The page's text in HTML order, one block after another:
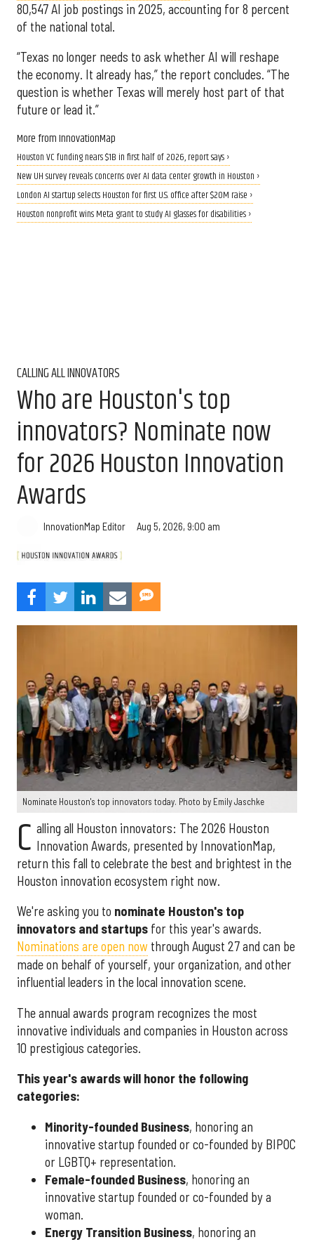
80,547 AI job postings in 2025, accounting for 8 percent
of the national total.
“Texas no longer needs to ask whether AI will reshape
the economy. It already has,” the report concludes. “The
question is whether Texas will merely host part of that
future or lead it.”
More from InnovationMap
Houston VC funding nears $1B in first half of 2026, report says ›
New UH survey reveals concerns over AI data center growth in Houston ›
London AI startup selects Houston for first U.S. office after $20M raise ›
Houston nonprofit wins Meta grant to study AI glasses for disabilities ›
CALLING ALL INNOVATORS
Who are Houston's top
innovators? Nominate now
for 2026 Houston Innovation
Awards
InnovationMap Editor Aug 5, 2026, 9:00 am
Nominate Houston's top innovators today. Photo by Emily Jaschke
C alling all Houston innovators: The 2026 Houston
Innovation Awards, presented by InnovationMap,
return this fall to celebrate the best and brightest in the
Houston innovation ecosystem right now.
We're asking you to nominate Houston's top
innovators and startups for this year's awards.
Nominations are open now through August 27 and can be
made on behalf of yourself, your organization, and other
influential leaders in the local innovation scene.
The annual awards program recognizes the most
innovative individuals and companies in Houston across
10 prestigious categories.
This year's awards will honor the following
categories:
Minority-founded Business, honoring an
innovative startup founded or co-founded by BIPOC
or LGBTQ+ representation.
Female-founded Business, honoring an
innovative startup founded or co-founded by a
woman.
Energy Transition Business, honoring an